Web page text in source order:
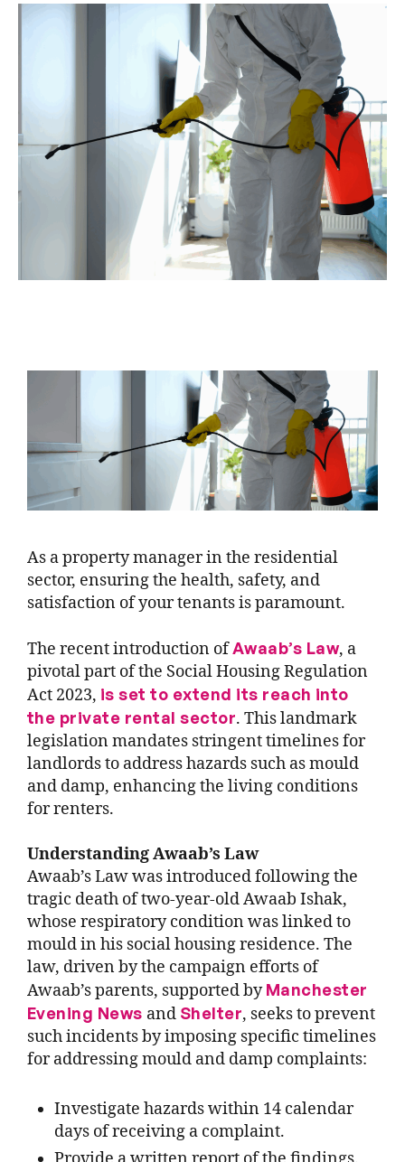
As a property manager in the residential
sector, ensuring the health, safety, and
satisfaction of your tenants is paramount.
The recent introduction ofAwaab’s Law, a
pivotal part of the Social Housing Regulation
Act 2023, is set to extend its reach into
the private rental sector. This landmark
legislation mandates stringent timelines for
landlords to address hazards such as mould
and damp, enhancing the living conditions
for renters.
Understanding Awaab’s Law
Awaab’s Law was introduced following the
tragic death of two-year-old Awaab Ishak,
whose respiratory condition was linked to
mould in his social housing residence. The
law, driven by the campaign efforts of
Awaab’s parents, supported byManchester
Evening News and Shelter, seeks to prevent
such incidents by imposing specific timelines
for addressing mould and damp complaints:
Investigate hazards within 14 calendar
days of receiving a complaint.